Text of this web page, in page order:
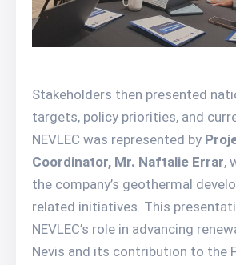
Stakeholders then presented
targets, policy priorities, and
NEVLEC was represented by
Coordinator, Mr. Naftalie Errar,
the company’s geothermal
related initiatives. This
NEVLEC’s role in advancing
Nevis and its contribution to the